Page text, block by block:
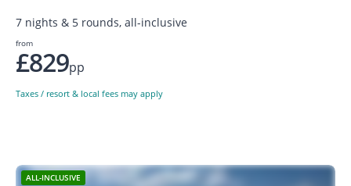
7 nights & 5 rounds, all-inclusive
from
£829pp
Taxes / resort & local fees may apply
ALL-INCLUSIVE